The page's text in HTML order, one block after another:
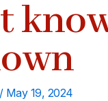
/ May 19, 2024